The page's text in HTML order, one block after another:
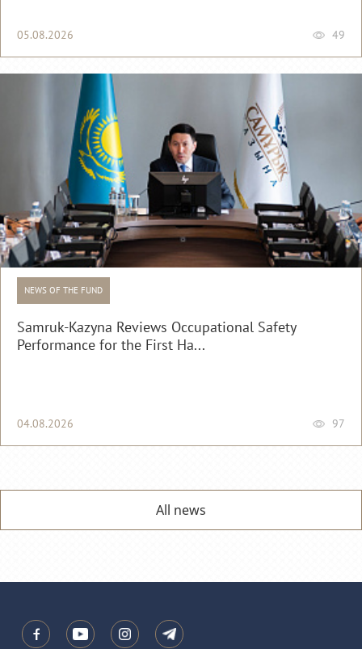
05.08.2026 49
NEWS OF THE FUND
Samruk-Kazyna Reviews Occupational Safety
Performance for the First Ha...
04.08.2026 97
All news